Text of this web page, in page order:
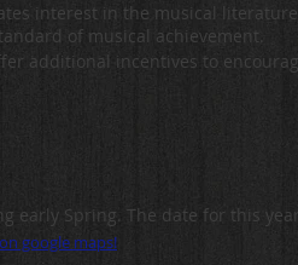
interest in the musical
of musical achievement.
additional incentives to
early Spring. The date for this
google maps!